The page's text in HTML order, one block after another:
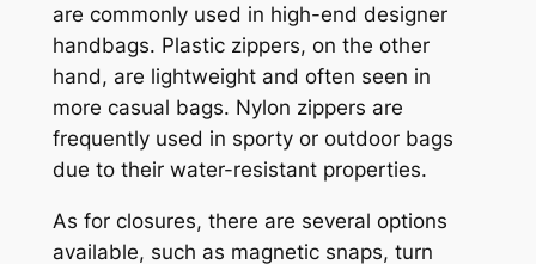
are commonly used in high-end designer
handbags. Plastic zippers, on the other
hand, are lightweight and often seen in
more casual bags. Nylon zippers are
frequently used in sporty or outdoor bags
due to their water-resistant properties.
As for closures, there are several options
available, such as magnetic snaps, turn